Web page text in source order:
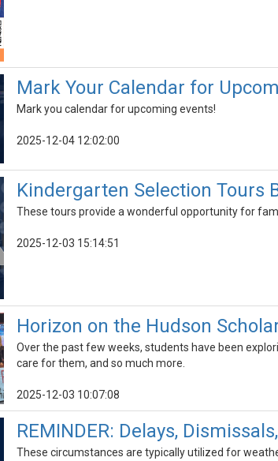
Mark Your Calendar for
Mark you calendar for upcoming events!
2025-12-04 12:02:00
Kindergarten Selection Tours
These tours provide a wonderful opportunity for
2025-12-03 15:14:51
Horizon on the Hudson
Over the past few weeks, students have been
care for them, and so much more.
2025-12-03 10:07:08
REMINDER: Delays,
These circumstances are typically utilized for